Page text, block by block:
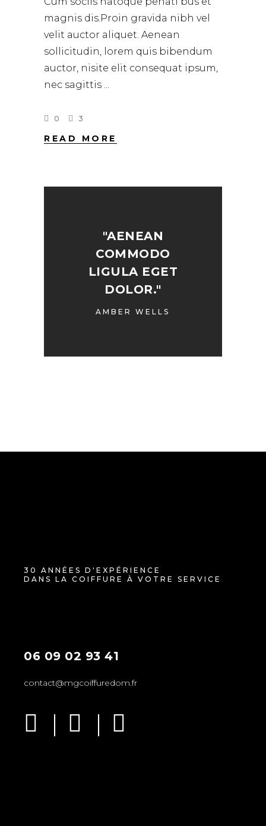
magnis dis.Proin gravida nibh vel
velit auctor aliquet. Aenean
sollicitudin, lorem quis bibendum
auctor, nisite elit consequat ipsum,
nec sagittis
0 3
READ MORE
"AENEAN
COMMODO
LIGULA EGET
DOLOR."
AMBER WELLS
30 ANNÉES D'EXPÉRIENCE
DANS LA COIFFURE À VOTRE SERVICE
06 09 02 93 41
contact@mgcoiffuredom.fr